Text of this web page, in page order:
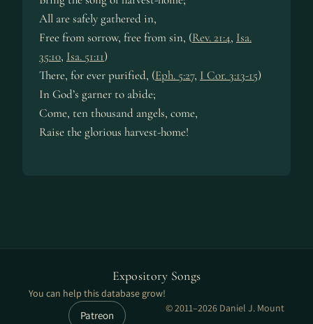
All are safe­ly ga­thered in,
Free from sor­row, free from sin, (Rev. 21:4, Isa.
35:10, Isa. 51:11)
There, for ev­er pu­ri­fied, (Eph. 5:27, I Cor. 3:13-15)
In God’s gar­ner to abide;
Come, ten thou­sand an­gels, come,
Raise the glo­ri­ous har­vest-home!
Expository Songs
You can help this database grow!
Patreon
© 2011–2026 Daniel J. Mount